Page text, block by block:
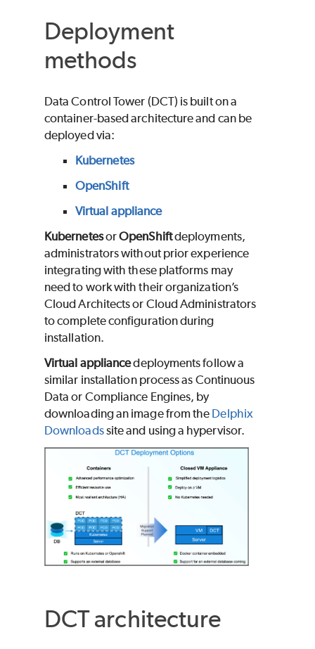
Deployment
methods
Data Control Tower (DCT) is built on a
container-based architecture and can be
deployed via:
Kubernetes
OpenShift
Virtual appliance
KubernetesorOpenShiftdeployments,
administrators without prior experience
integrating with these platforms may
need to work with their organization’s
Cloud Architects or Cloud Administrators
to complete configuration during
installation.
Virtual appliancedeployments follow a
similar installation process as Continuous
Data or Compliance Engines, by
downloading an image from the Delphix
Downloadssite and using a hypervisor.
DCT architecture